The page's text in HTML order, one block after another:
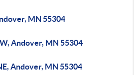
MN 55304
Andover, MN 55304
Andover, MN 55304